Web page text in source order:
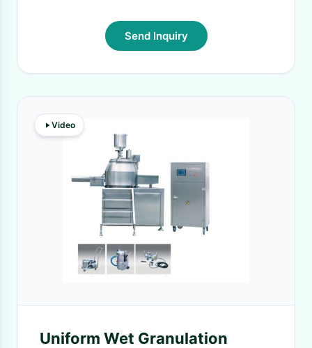
Send Inquiry
Video
Uniform Wet Granulation